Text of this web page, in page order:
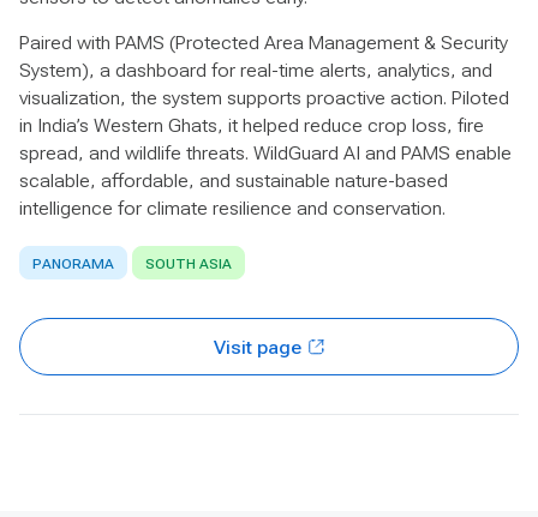
Paired with PAMS (Protected Area Management & Security
System), a dashboard for real-time alerts, analytics, and
visualization, the system supports proactive action. Piloted
in India’s Western Ghats, it helped reduce crop loss, fire
spread, and wildlife threats. WildGuard AI and PAMS enable
scalable, affordable, and sustainable nature-based
intelligence for climate resilience and conservation.
PANORAMA SOUTH ASIA
Visit page